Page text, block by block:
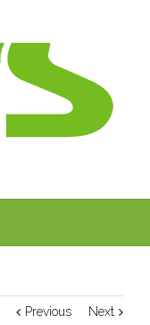
Previous Next